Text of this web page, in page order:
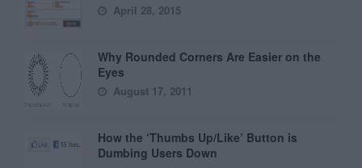
April 28, 2015
Why Rounded Corners Are Easier on the
Eyes
August 17, 2011
How the ‘Thumbs Up/Like’ Button is
Dumbing Users Down